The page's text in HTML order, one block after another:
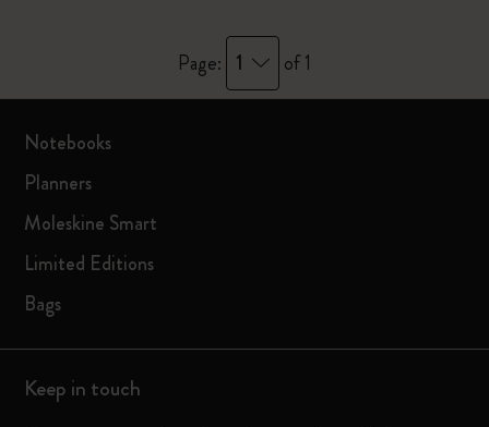
Page: 1 of 1
Notebooks
Planners
Moleskine Smart
Limited Editions
Bags
Keep in touch